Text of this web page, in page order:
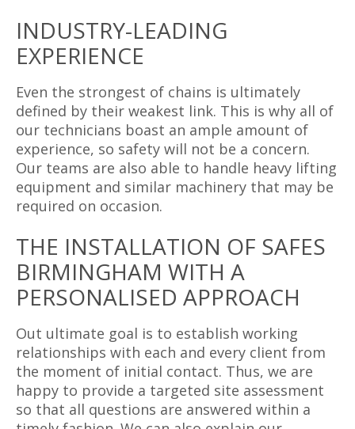
INDUSTRY-LEADING
EXPERIENCE
Even the strongest of chains is ultimately
defined by their weakest link. This is why all of
our technicians boast an ample amount of
experience, so safety will not be a concern.
Our teams are also able to handle heavy lifting
equipment and similar machinery that may be
required on occasion.
THE INSTALLATION OF SAFES
BIRMINGHAM WITH A
PERSONALISED APPROACH
Out ultimate goal is to establish working
relationships with each and every client from
the moment of initial contact. Thus, we are
happy to provide a targeted site assessment
so that all questions are answered within a